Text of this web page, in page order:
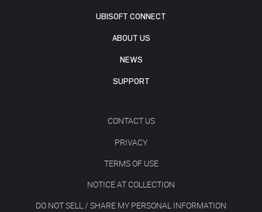
UBISOFT CONNECT
ABOUT US
NEWS
SUPPORT
CONTACT US
PRIVACY
TERMS OF USE
NOTICE AT COLLECTION
DO NOT SELL / SHARE MY PERSONAL INFORMATION